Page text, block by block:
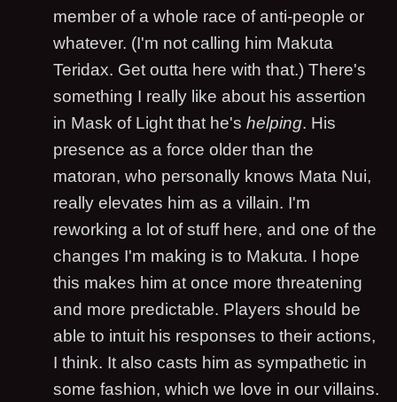
member of a whole race of anti-people or
whatever. (I'm not calling him Makuta
Teridax. Get outta here with that.) There's
something I really like about his assertion
in Mask of Light that he's helping. His
presence as a force older than the
matoran, who personally knows Mata Nui,
really elevates him as a villain. I'm
reworking a lot of stuff here, and one of the
changes I'm making is to Makuta. I hope
this makes him at once more threatening
and more predictable. Players should be
able to intuit his responses to their actions,
I think. It also casts him as sympathetic in
some fashion, which we love in our villains.